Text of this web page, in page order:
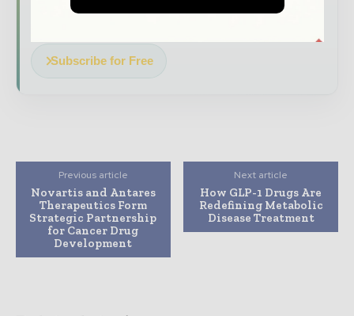
Subscribe for Free
Previous article
Novartis and Antares
Therapeutics Form
Strategic Partnership
for Cancer Drug
Development
Next article
How GLP-1 Drugs Are
Redefining Metabolic
Disease Treatment